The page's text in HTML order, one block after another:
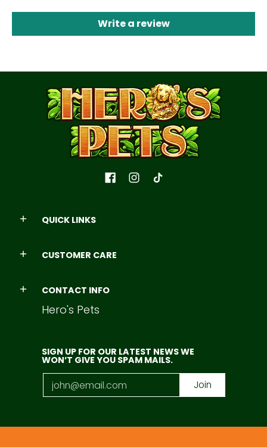
Write a review
QUICK LINKS
CUSTOMER CARE
CONTACT INFO
Hero's Pets
SIGN UP FOR OUR LATEST NEWS WE
WON’T GIVE YOU SPAM MAILS.
Email Join